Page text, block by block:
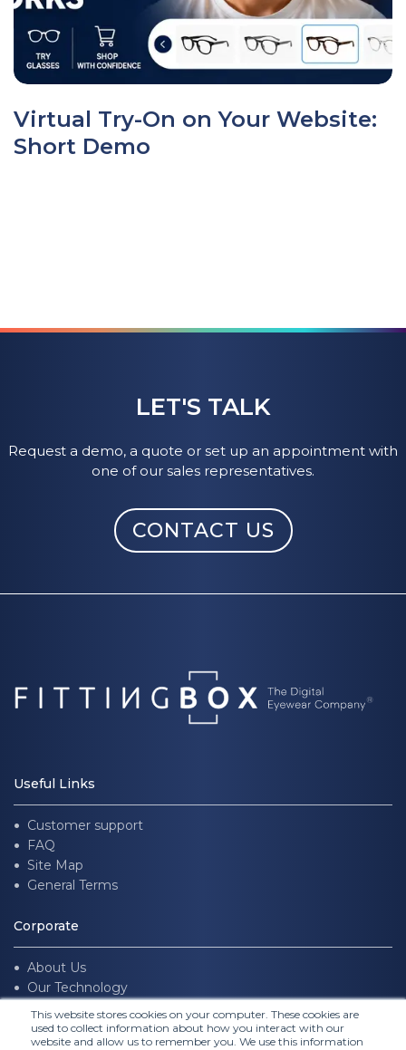
This website stores cookies on your computer. These cookies are
used to collect information about how you interact with our
website and allow us to remember you. We use this information
Virtual Try-On on Your Website:
Short Demo
LET'S TALK
Request a demo, a quote or set up an appointment with
one of our sales representatives.
CONTACT US
Useful Links
Customer support
FAQ
Site Map
General Terms
Corporate
About Us
Our Technology
Join us